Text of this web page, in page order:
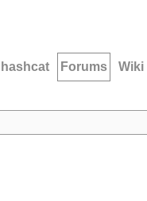
hashcat Forums Wiki